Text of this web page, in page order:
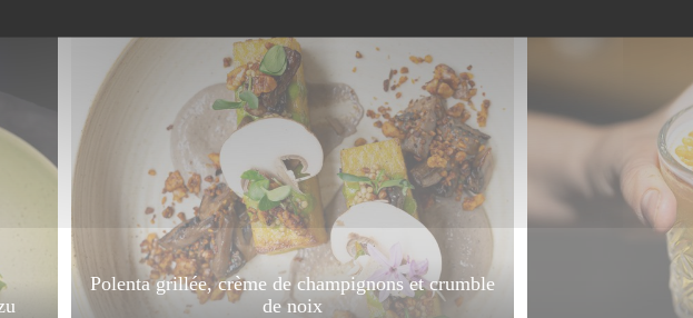
Polenta grillée, crème de champignons et crumble
de noix